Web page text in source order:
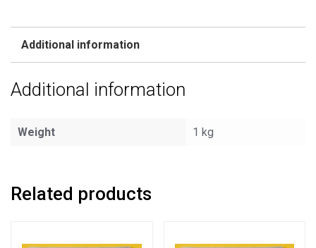
Additional information
Additional information
Weight 1 kg
Related products